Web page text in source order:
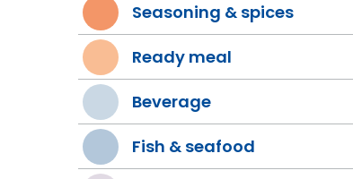
Seasoning & spices
Ready meal
Beverage
Fish & seafood